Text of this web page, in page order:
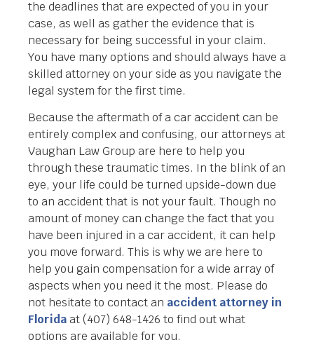
the deadlines that are expected of you in your
case, as well as gather the evidence that is
necessary for being successful in your claim.
You have many options and should always have a
skilled attorney on your side as you navigate the
legal system for the first time.
Because the aftermath of a car accident can be
entirely complex and confusing, our attorneys at
Vaughan Law Group are here to help you
through these traumatic times. In the blink of an
eye, your life could be turned upside-down due
to an accident that is not your fault. Though no
amount of money can change the fact that you
have been injured in a car accident, it can help
you move forward. This is why we are here to
help you gain compensation for a wide array of
aspects when you need it the most. Please do
not hesitate to contact an accident attorney in
Floridaat (407) 648-1426 to find out what
options are available for you.